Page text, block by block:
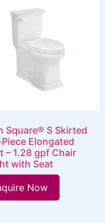
Square® S Skirted
Elongated
– 1.28 gpf Chair
with Seat
Now